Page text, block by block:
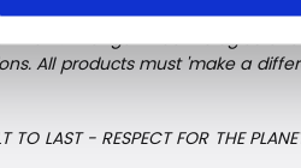
is based on a curious and
Intelligent technologies and
All products must 'make a
TO LAST - RESPECT FOR THE